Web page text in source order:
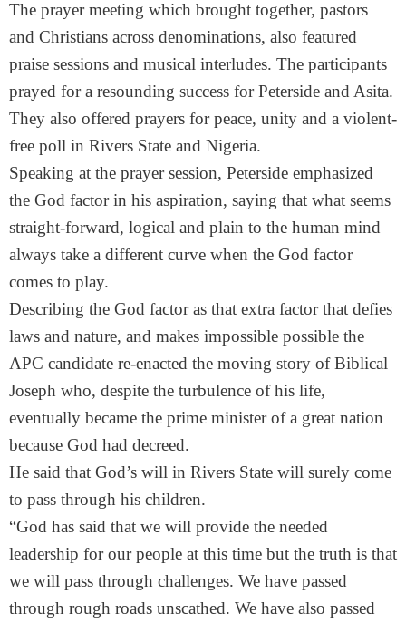
The prayer meeting which brought together, pastors
and Christians across denominations, also featured
praise sessions and musical interludes. The participants
prayed for a resounding success for Peterside and Asita.
They also offered prayers for peace, unity and a violent-
free poll in Rivers State and Nigeria.
Speaking at the prayer session, Peterside emphasized
the God factor in his aspiration, saying that what seems
straight-forward, logical and plain to the human mind
always take a different curve when the God factor
comes to play.
Describing the God factor as that extra factor that defies
laws and nature, and makes impossible possible the
APC candidate re-enacted the moving story of Biblical
Joseph who, despite the turbulence of his life,
eventually became the prime minister of a great nation
because God had decreed.
He said that God’s will in Rivers State will surely come
to pass through his children.
“God has said that we will provide the needed
leadership for our people at this time but the truth is that
we will pass through challenges. We have passed
through rough roads unscathed. We have also passed